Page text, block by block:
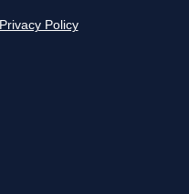
Privacy Policy